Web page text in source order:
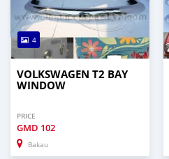
4
VOLKSWAGEN T2 BAY
WINDOW
PRICE
GMD 102
Bakau